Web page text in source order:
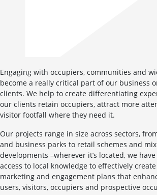
Engaging with occupiers, communities and
become a really critical part of our business
clients. We help to create differentiating
our clients retain occupiers, attract more
visitor footfall where they need it.
Our projects range in size across sectors,
and business parks to retail schemes and
developments –wherever it’s located, we
access to local knowledge to effectively
marketing and engagement plans that
users, visitors, occupiers and prospective